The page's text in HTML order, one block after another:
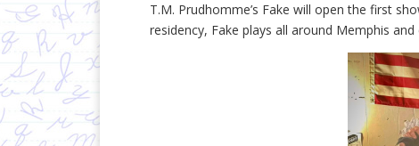
T.M. Prudhomme’s Fake will open the first
residency, Fake plays all around Memphis